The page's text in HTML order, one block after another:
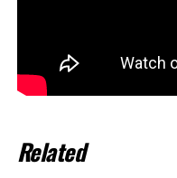
Related